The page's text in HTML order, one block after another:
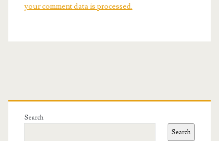
your comment data is processed.
Primary
Sidebar
Search
Search